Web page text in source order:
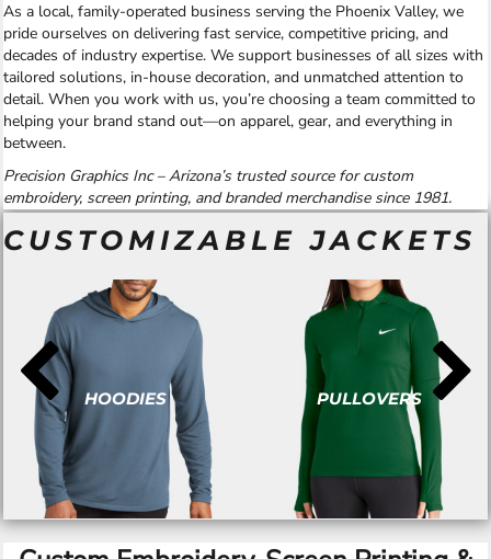
As a local, family-operated business serving the Phoenix Valley, we
pride ourselves on delivering fast service, competitive pricing, and
decades of industry expertise. We support businesses of all sizes with
tailored solutions, in-house decoration, and unmatched attention to
detail. When you work with us, you’re choosing a team committed to
helping your brand stand out—on apparel, gear, and everything in
between.
Precision Graphics Inc – Arizona’s trusted source for custom
embroidery, screen printing, and branded merchandise since 1981.
CUSTOMIZABLE JACKETS
HOODIES PULLOVERS